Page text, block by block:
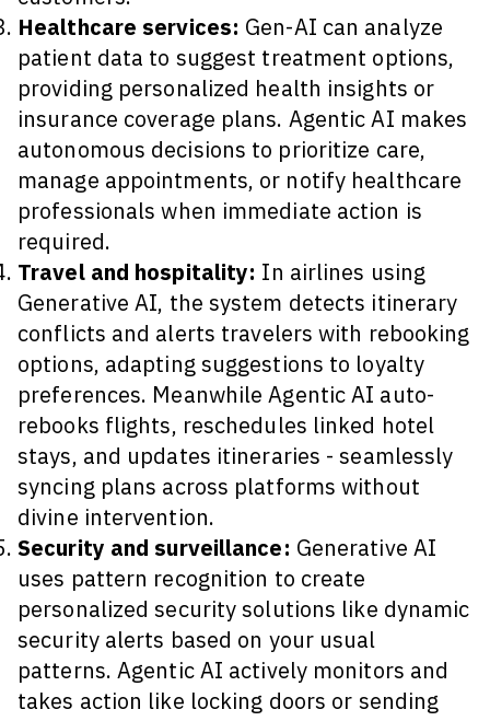
Healthcare services: Gen-AI can analyze
patient data to suggest treatment options,
providing personalized health insights or
insurance coverage plans. Agentic AI makes
autonomous decisions to prioritize care,
manage appointments, or notify healthcare
professionals when immediate action is
required.
Travel and hospitality: In airlines using
Generative AI, the system detects itinerary
conflicts and alerts travelers with rebooking
options, adapting suggestions to loyalty
preferences. Meanwhile Agentic AI auto-
rebooks flights, reschedules linked hotel
stays, and updates itineraries - seamlessly
syncing plans across platforms without
divine intervention.
Security and surveillance: Generative AI
uses pattern recognition to create
personalized security solutions like dynamic
security alerts based on your usual
patterns. Agentic AI actively monitors and
takes action like locking doors or sending